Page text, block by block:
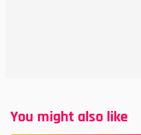
You might also like